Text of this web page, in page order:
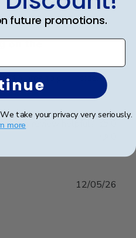
on the
diploma to put inside.
this review helpful?
12/05/26
future promotions.
take your privacy very seriously.
more